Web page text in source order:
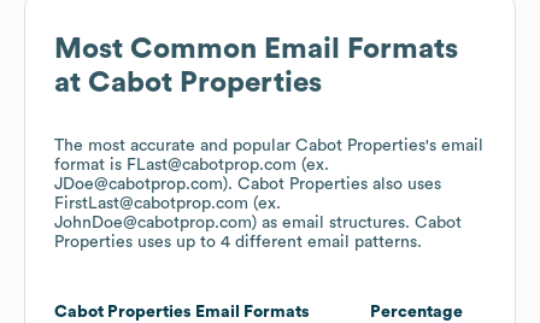
Most Common Email Formats
at Cabot Properties
The most accurate and popular Cabot Properties's email
format is FLast@cabotprop.com (ex.
JDoe@cabotprop.com). Cabot Properties also uses
FirstLast@cabotprop.com (ex.
JohnDoe@cabotprop.com) as email structures. Cabot
Properties uses up to 4 different email patterns.
Cabot Properties Email Formats Percentage